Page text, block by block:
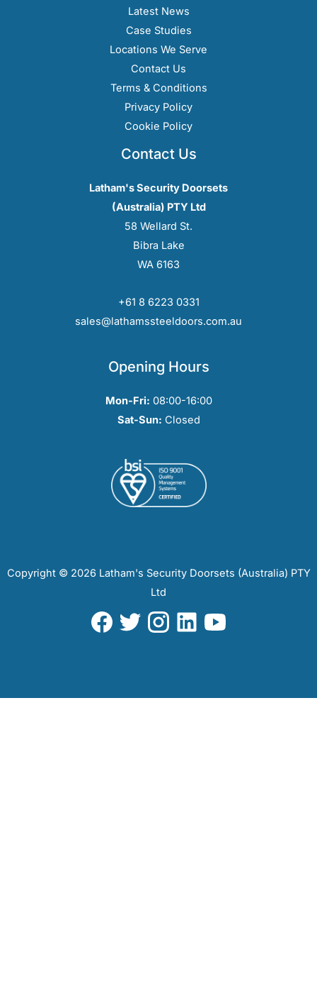
Latest News
Case Studies
Locations We Serve
Contact Us
Terms & Conditions
Privacy Policy
Cookie Policy
Contact Us
Latham's Security Doorsets
(Australia) PTY Ltd
58 Wellard St.
Bibra Lake
WA 6163
+61 8 6223 0331
sales@lathamssteeldoors.com.au
Opening Hours
Mon-Fri: 08:00-16:00
Sat-Sun: Closed
Copyright © 2026 Latham's Security Doorsets (Australia) PTY
Ltd